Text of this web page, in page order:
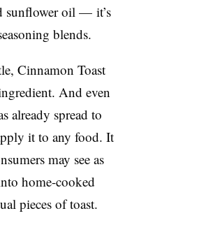
sunflower oil — it’s
blends.
Cinnamon Toast
And even
already spread to
it to any food. It
may see as
home-cooked
pieces of toast.